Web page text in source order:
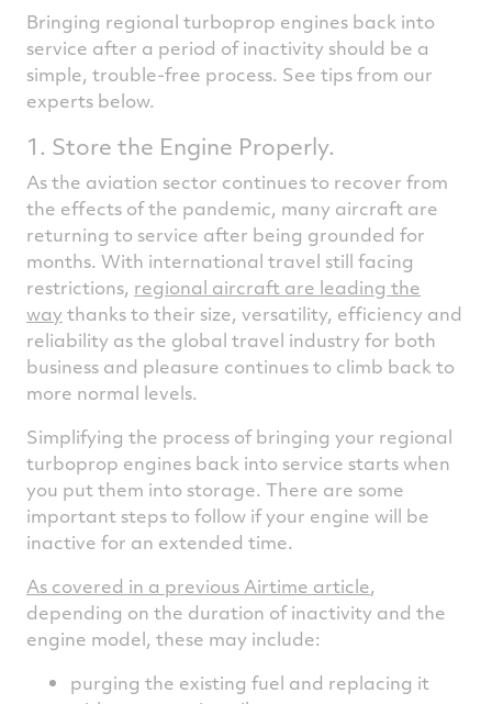
article
on
Facebook
article
on
Twitter
article
Bringing regional turboprop engines back into
service after a period of inactivity should be a
simple, trouble-free process. See tips from our
experts below.
1. Store the Engine Properly.
As the aviation sector continues to recover from
the effects of the pandemic, many aircraft are
returning to service after being grounded for
months. With international travel still facing
restrictions, regional aircraft are leading the
waythanks to their size, versatility, efficiency and
reliability as the global travel industry for both
business and pleasure continues to climb back to
more normal levels.
Simplifying the process of bringing your regional
turboprop engines back into service starts when
you put them into storage. There are some
important steps to follow if your engine will be
inactive for an extended time.
As covered in a previous Airtime article,
depending on the duration of inactivity and the
engine model, these may include:
purging the existing fuel and replacing it